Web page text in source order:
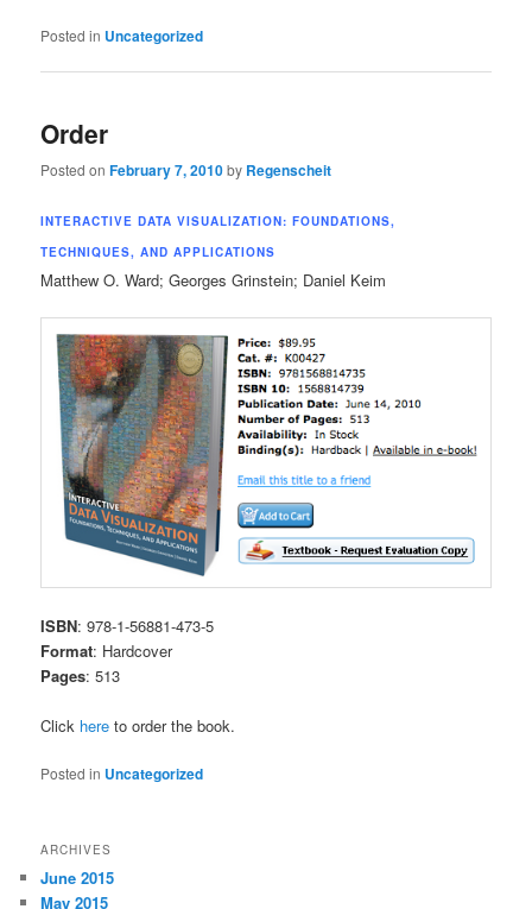
Posted in Uncategorized
Order
Posted onFebruary 7, 2010by Regenscheit
INTERACTIVE DATA VISUALIZATION: FOUNDATIONS,
TECHNIQUES, AND APPLICATIONS
Matthew O. Ward; Georges Grinstein; Daniel Keim
ISBN: 978-1-56881-473-5
Format: Hardcover
Pages: 513
Click here to order the book.
Posted in Uncategorized
ARCHIVES
June 2015
May 2015